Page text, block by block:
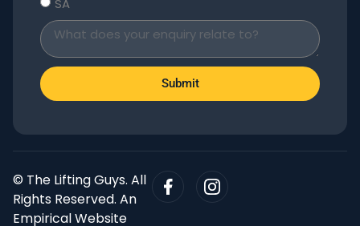
SA
Submit
© The Lifting Guys. All
Rights Reserved. An
Empirical Website